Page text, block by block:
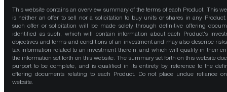
This website contains an overview summary of the terms of each Product. This
is neither an offer to sell nor a solicitation to buy units or shares in any
such offer or solicitation will be made solely through definitive offering
identified as such, which will contain information about each Product's
objectives and terms and conditions of an investment and may also describe
tax information related to an investment therein, and which will qualify in their
the information set forth on this website. The summary set forth on this website
purport to be complete, and is qualified in its entirety by reference to the
offering documents relating to each Product. Do not place undue reliance
website.